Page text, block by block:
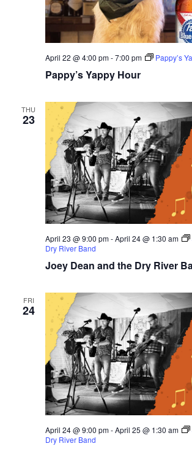
Pappy’s Yappy Hour
April 22 @ 4:00 pm-7:00 pm Pappy’s
THU
23
Joey Dean and the Dry River
April 23 @ 9:00 pm-April 24 @ 1:30 am
Dry River Band
FRI
24
April 24 @ 9:00 pm-April 25 @ 1:30 am
Dry River Band